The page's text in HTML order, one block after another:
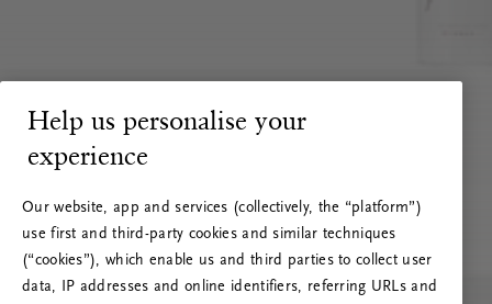
Help us personalise your
experience
Our website, app and services (collectively, the “platform”)
use first and third-party cookies and similar techniques
(“cookies”), which enable us and third parties to collect user
data, IP addresses and online identifiers, referring URLs and